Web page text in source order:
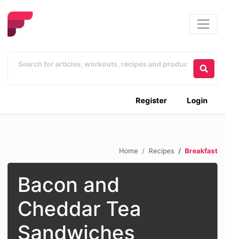
Login
Register
Home Recipes Breakfast
Bacon and
Cheddar Tea
Sandwiches